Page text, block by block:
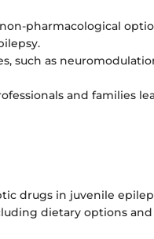
pharmacological
such as
and families
drugs in juvenile
dietary options and